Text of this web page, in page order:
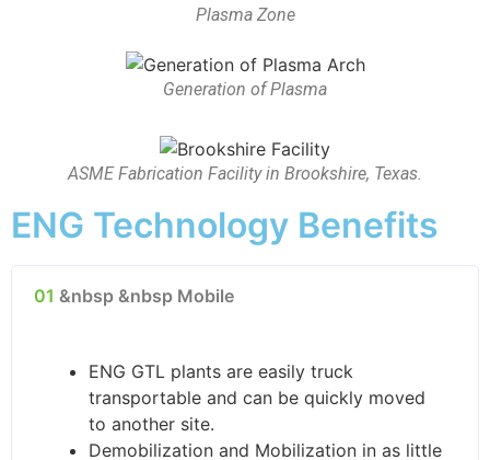
Plasma Zone
Generation of Plasma
ASME Fabrication Facility in Brookshire, Texas.
ENG Technology Benefits
01 &nbsp &nbsp Mobile
ENG GTL plants are easily truck
transportable and can be quickly moved
to another site.
Demobilization and Mobilization in as little